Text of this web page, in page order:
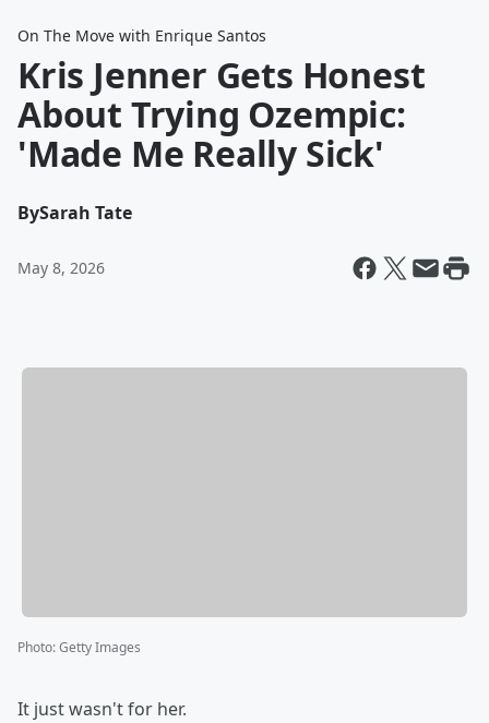
On The Move with Enrique Santos
Kris Jenner Gets Honest
About Trying Ozempic:
'Made Me Really Sick'
BySarah Tate
May 8, 2026
Photo:Getty Images
It just wasn't for her.